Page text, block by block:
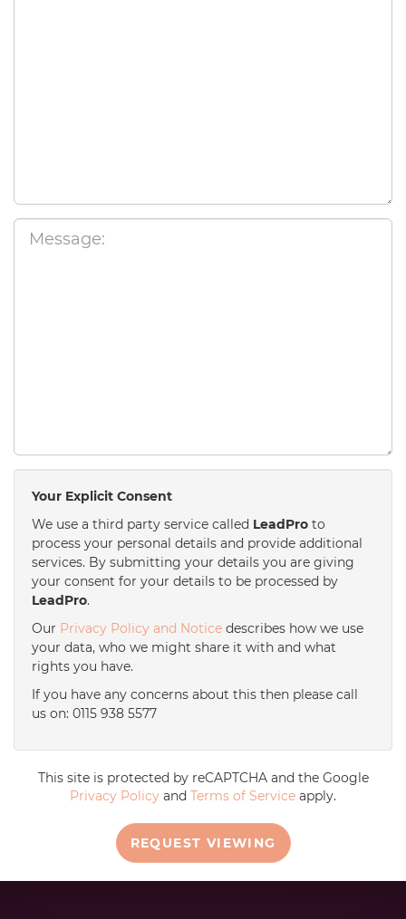
Your Explicit Consent
We use a third party service called LeadPro to
process your personal details and provide additional
services. By submitting your details you are giving
your consent for your details to be processed by
LeadPro.
Our Privacy Policy and Notice describes how we use
your data, who we might share it with and what
rights you have.
If you have any concerns about this then please call
us on: 0115 938 5577
This site is protected by reCAPTCHA and the Google
Privacy Policy and Terms of Service apply.
REQUEST VIEWING